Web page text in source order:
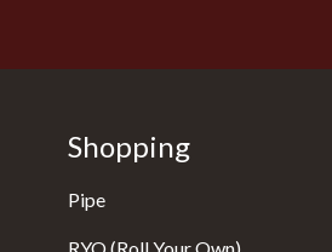
Shopping
Pipe